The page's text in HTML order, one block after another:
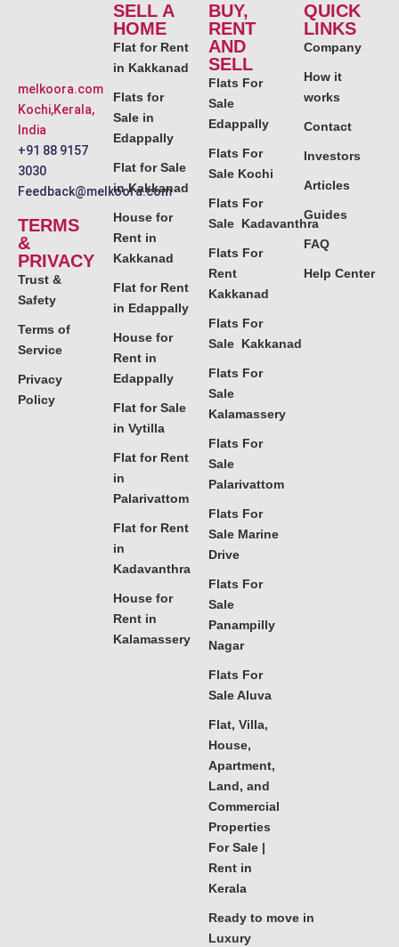
melkoora.com
Kochi,Kerala,
India
+91 88 9157
3030
Feedback@melkoora.com
TERMS
&
PRIVACY
Trust &
Safety
Terms of
Service
Privacy
Policy
SELL A
HOME
Flat for Rent
in Kakkanad
Flats for
Sale in
Edappally
Flat for Sale
in Kakkanad
House for
Rent in
Kakkanad
Flat for Rent
in Edappally
House for
Rent in
Edappally
Flat for Sale
in Vytilla
Flat for Rent
in
Palarivattom
Flat for Rent
in
Kadavanthra
House for
Rent in
Kalamassery
BUY,
RENT
AND
SELL
Flats For
Sale
Edappally
Flats For
Sale Kochi
Flats For
Sale Kadavanthra
Flats For
Rent
Kakkanad
Flats For
Sale Kakkanad
Flats For
Sale
Kalamassery
Flats For
Sale
Palarivattom
Flats For
Sale Marine
Drive
Flats For
Sale
Panampilly
Nagar
Flats For
Sale Aluva
Flat, Villa,
House,
Apartment,
Land, and
Commercial
Properties
For Sale |
Rent in
Kerala
Ready to move in
Luxury
QUICK
LINKS
Company
How it
works
Contact
Investors
Articles
Guides
FAQ
Help Center